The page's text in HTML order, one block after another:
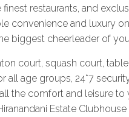
restaurants, and
convenience and luxury
biggest cheerleader of
court, squash court,
age groups, 24*7
the comfort and leisure to
Estate